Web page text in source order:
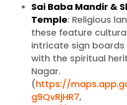
Sai Baba Mandir &
Temple: Religious
these feature
intricate sign
with the spiritual
Nagar.
(https://
g9QvRjHR7,